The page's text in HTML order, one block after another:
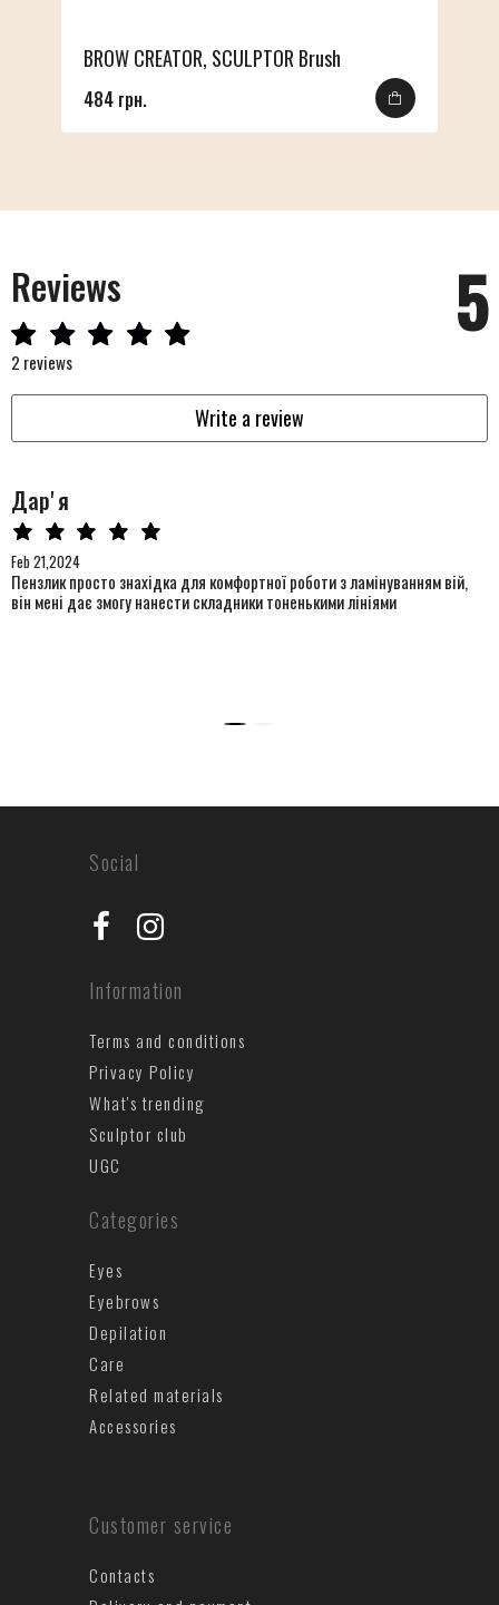
BROW CREATOR, SCULPTOR Brush
484 грн.
Reviews 5
2 reviews
Write a review
Дарʼя
Feb 21,2024
Пензлик просто знахідка для комфортної роботи з ламінуванням вій,
він мені дає змогу нанести складники тоненькими лініями
Categories
Eyes
Eyebrows
Depilation
Care
Related materials
Accessories
Customer service
Contacts
Information
Terms and conditions
Privacy Policy
What's trending
Sculptor club
UGC
Social